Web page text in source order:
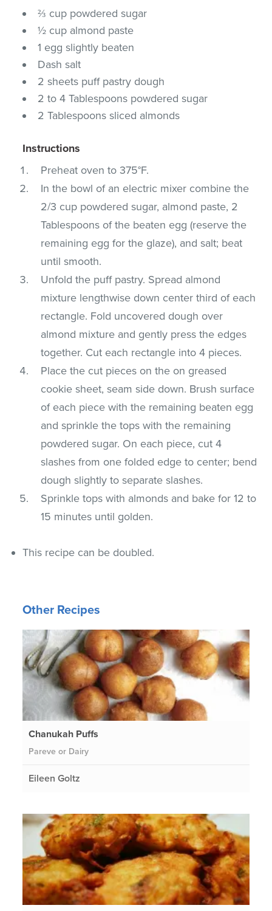
⅔ cup powdered sugar
½ cup almond paste
1 egg slightly beaten
Dash salt
2 sheets puff pastry dough
2 to 4 Tablespoons powdered sugar
2 Tablespoons sliced almonds
Instructions
Preheat oven to 375°F.
In the bowl of an electric mixer combine the
2/3 cup powdered sugar, almond paste, 2
Tablespoons of the beaten egg (reserve the
remaining egg for the glaze), and salt; beat
until smooth.
Unfold the puff pastry. Spread almond
mixture lengthwise down center third of each
rectangle. Fold uncovered dough over
almond mixture and gently press the edges
together. Cut each rectangle into 4 pieces.
Place the cut pieces on the on greased
cookie sheet, seam side down. Brush surface
of each piece with the remaining beaten egg
and sprinkle the tops with the remaining
powdered sugar. On each piece, cut 4
slashes from one folded edge to center; bend
dough slightly to separate slashes.
Sprinkle tops with almonds and bake for 12 to
15 minutes until golden.
This recipe can be doubled.
Other Recipes
Chanukah Puffs
Pareve or Dairy
Eileen Goltz